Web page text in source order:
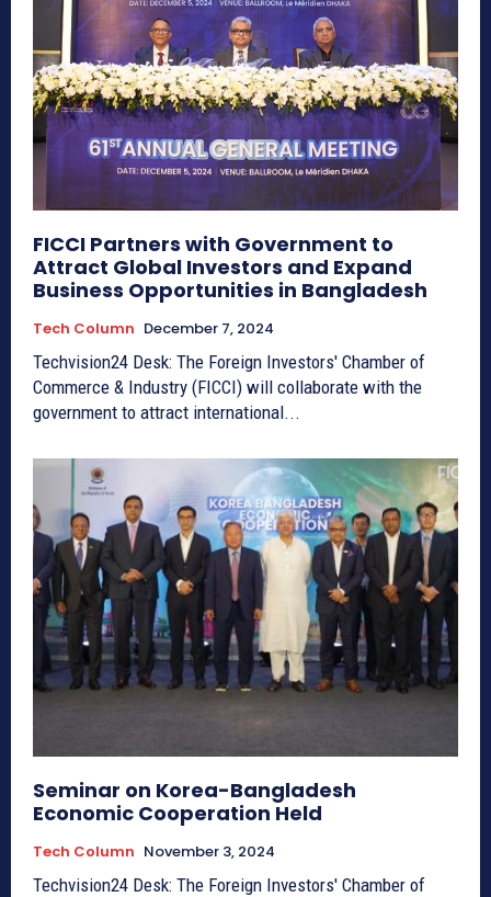
FICCI Partners with Government to
Attract Global Investors and Expand
Business Opportunities in Bangladesh
Tech Column December 7, 2024
Techvision24 Desk: The Foreign Investors' Chamber of
Commerce & Industry (FICCI) will collaborate with the
government to attract international...
Seminar on Korea-Bangladesh
Economic Cooperation Held
Tech Column November 3, 2024
Techvision24 Desk: The Foreign Investors' Chamber of